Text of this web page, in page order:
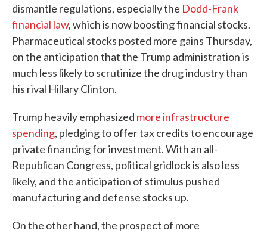
dismantle regulations, especially the Dodd-Frank
financial law, which is now boosting financial stocks.
Pharmaceutical stocks posted more gains Thursday,
on the anticipation that the Trump administration is
much less likely to scrutinize the drug industry than
his rival Hillary Clinton.
Trump heavily emphasized more infrastructure
spending, pledging to offer tax credits to encourage
private financing for investment. With an all-
Republican Congress, political gridlock is also less
likely, and the anticipation of stimulus pushed
manufacturing and defense stocks up.
On the other hand, the prospect of more